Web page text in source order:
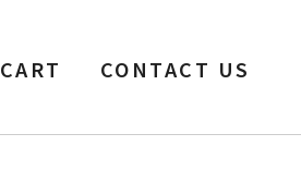
CART CONTACT US